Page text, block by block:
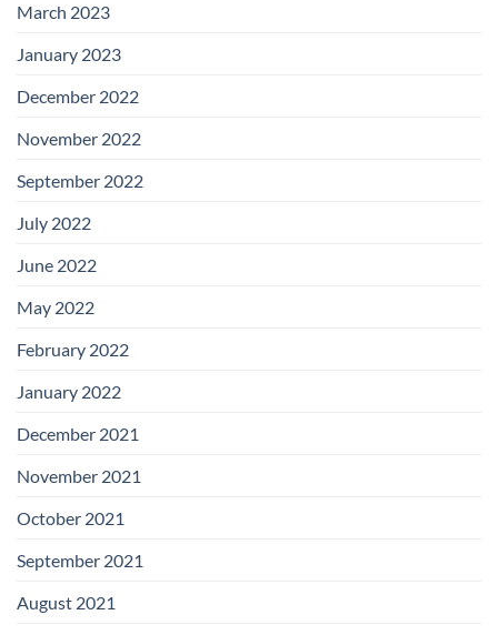
March 2023
January 2023
December 2022
November 2022
September 2022
July 2022
June 2022
May 2022
February 2022
January 2022
December 2021
November 2021
October 2021
September 2021
August 2021